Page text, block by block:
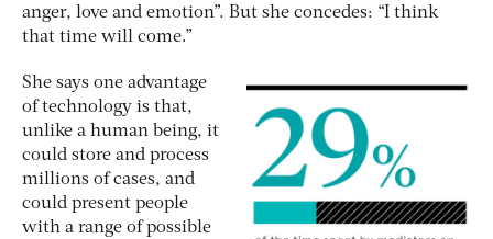
anger, love and emotion”. But she concedes: “I think
that time will come.”
She says one advantage
of technology is that,
unlike a human being, it
could store and process
millions of cases, and
could present people
with a range of possible